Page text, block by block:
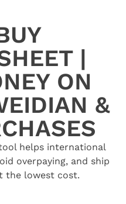
|
ON
&
helps international
overpaying, and ship
the lowest cost.